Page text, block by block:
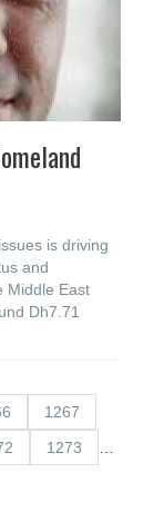
is driving
and
Middle East
Dh7.71
1267
1273